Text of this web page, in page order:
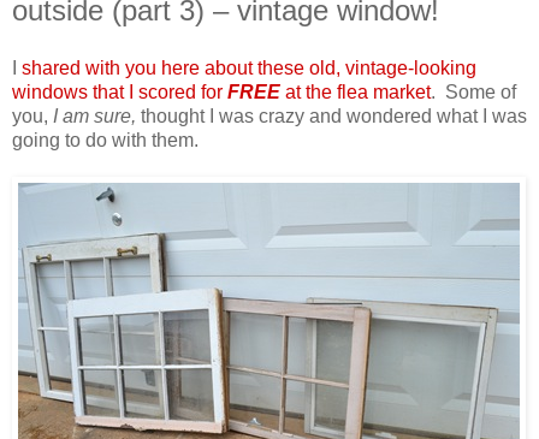
outside (part 3) – vintage window!
shared with you here about these old, vintage-looking
windows that I scored for FREE at the flea market. Some of
you, I am sure, thought I was crazy and wondered what I was
going to do with them.